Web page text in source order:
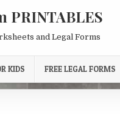
PRINTABLES
and Legal Forms
KIDS FREE LEGAL FORMS